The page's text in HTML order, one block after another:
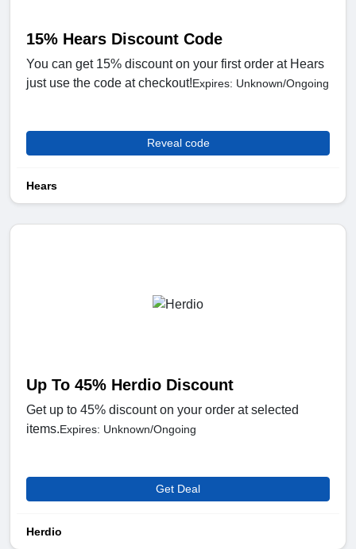
15% Hears Discount Code
You can get 15% discount on your first order at Hears
just use the code at checkout!Expires: Unknown/Ongoing
Reveal code
Hears
Up To 45% Herdio Discount
Get up to 45% discount on your order at selected
items.Expires: Unknown/Ongoing
Get Deal
Herdio